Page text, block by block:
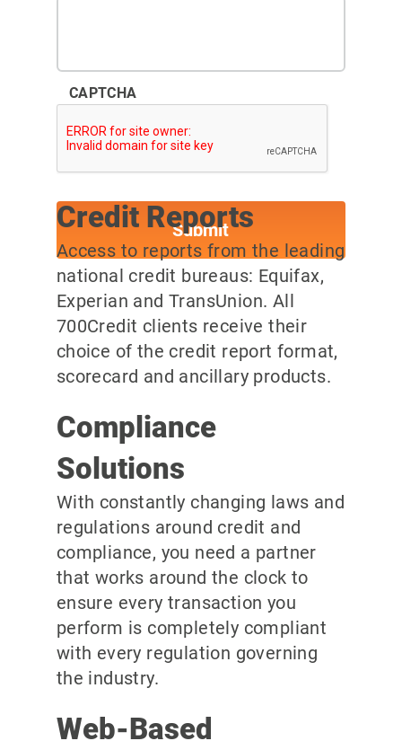
CAPTCHA
Credit Reports
Access to reports from the leading
national credit bureaus: Equifax,
Experian and TransUnion. All
700Credit clients receive their
choice of the credit report format,
scorecard and ancillary products.
Compliance
Solutions
With constantly changing laws and
regulations around credit and
compliance, you need a partner
that works around the clock to
ensure every transaction you
perform is completely compliant
with every regulation governing
the industry.
Web-Based